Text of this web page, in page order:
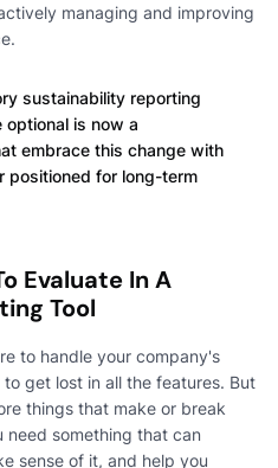
managing and improving
sustainability reporting
is now a
embrace this change with
positioned for long-term
Evaluate In A
Tool
to handle your company's
get lost in all the features. But
things that make or break
need something that can
sense of it, and help you